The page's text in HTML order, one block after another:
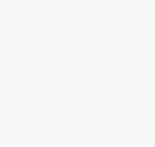
breadcrumbs